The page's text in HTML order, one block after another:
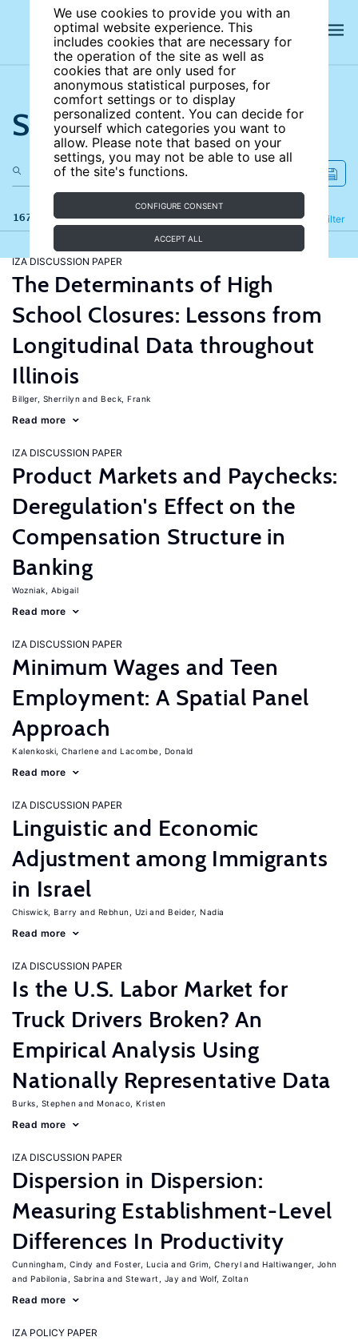
We use cookies to provide you with an
optimal website experience. This
includes cookies that are necessary for
the operation of the site as well as
cookies that are only used for
anonymous statistical purposes, for
comfort settings or to display
personalized content. You can decide for
yourself which categories you want to
allow. Please note that based on your
settings, you may not be able to use all
of the site's functions.
CONFIGURE CONSENT
ACCEPT ALL
Search the site
167 results Filter
Refine
IZA DISCUSSION PAPER
The Determinants of High
School Closures: Lessons from
Longitudinal Data throughout
Illinois
Billger, Sherrilyn Beck, Frank
Read more
IZA DISCUSSION PAPER
Product Markets and Paychecks:
Deregulation's Effect on the
Compensation Structure in
Banking
Wozniak, Abigail
Read more
IZA DISCUSSION PAPER
Minimum Wages and Teen
Employment: A Spatial Panel
Approach
Kalenkoski, Charlene Lacombe, Donald
Read more
IZA DISCUSSION PAPER
Linguistic and Economic
Adjustment among Immigrants
in Israel
Chiswick, Barry Rebhun, Uzi Beider, Nadia
Read more
IZA DISCUSSION PAPER
Is the U.S. Labor Market for
Truck Drivers Broken? An
Empirical Analysis Using
Nationally Representative Data
Burks, Stephen Monaco, Kristen
Read more
IZA DISCUSSION PAPER
Dispersion in Dispersion:
Measuring Establishment-Level
Differences In Productivity
Cunningham, Cindy Foster, Lucia Grim, Cheryl
Haltiwanger, John
Pabilonia, Sabrina
Stewart, Jay Wolf, Zoltan
Read more
IZA POLICY PAPER